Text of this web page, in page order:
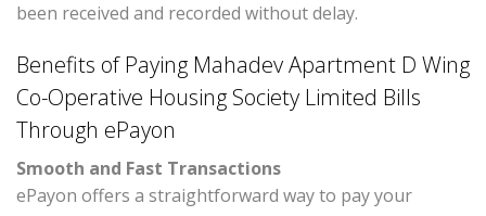
been received and recorded without delay.
Benefits of Paying Mahadev Apartment D Wing
Co-Operative Housing Society Limited Bills
Through ePayon
Smooth and Fast Transactions
ePayon offers a straightforward way to pay your